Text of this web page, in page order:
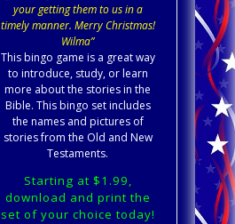
your getting them to us in a
timely manner. Merry Christmas!
Wilma”
This bingo game is a great way
to introduce, study, or learn
more about the stories in the
Bible. This bingo set includes
the names and pictures of
stories from the Old and New
Testaments.
Starting at $1.99,
download and print the
set of your choice today!